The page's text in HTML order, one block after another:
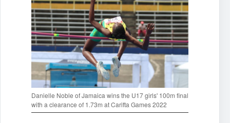
Danielle Noble of Jamaica wins the U17 girls' 100m final
with a clearance of 1.73m at Carifta Games 2022